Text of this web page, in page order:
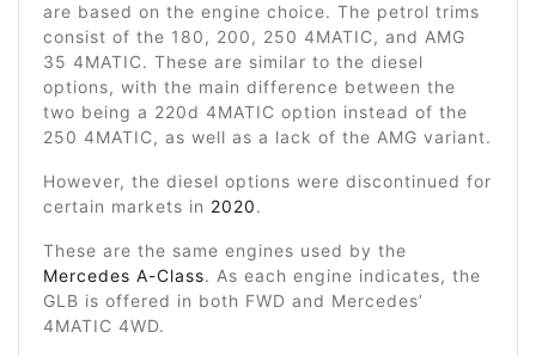
are based on the engine choice. The petrol trims
consist of the 180, 200, 250 4MATIC, and AMG
35 4MATIC. These are similar to the diesel
options, with the main difference between the
two being a 220d 4MATIC option instead of the
250 4MATIC, as well as a lack of the AMG variant.
However, the diesel options were discontinued for
certain markets in 2020.
These are the same engines used by the
Mercedes A-Class. As each engine indicates, the
GLB is offered in both FWD and Mercedes’
4MATIC 4WD.